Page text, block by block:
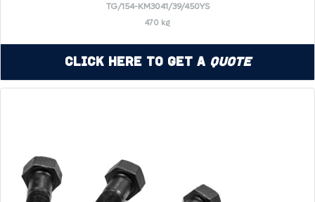
TG/154-KM3041/39/450YS
470 kg
Click Here to Get a Quote